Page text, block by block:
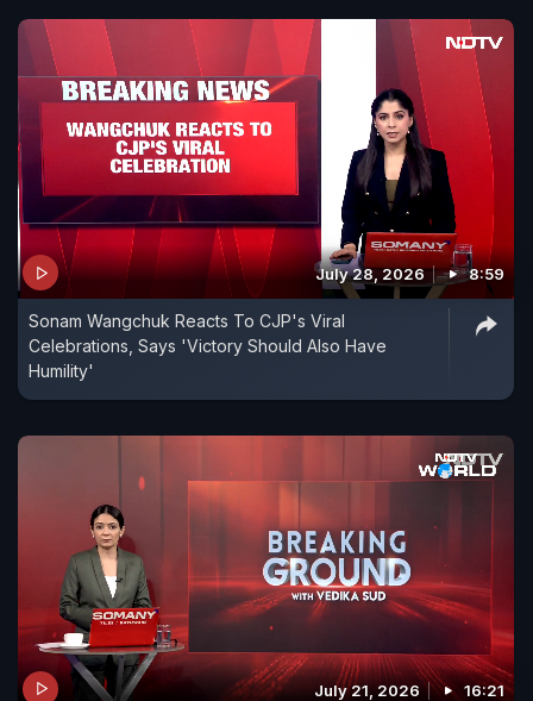
Commission to investigate these promises and
declare them 'unconstitutional', and also sought
directions to prevent parties from collecting
personal data of voters and sharing these with
third parties.
However, the petitioner was directed to approach
the Supreme Court instead. This was after the
Election Commission told the High Court a similar
case is already pending in that forum.
July 28, 2026 8:59
Sonam Wangchuk Reacts To CJP's Viral
Celebrations, Says 'Victory Should Also Have
Humility'
July 21, 2026 16:21